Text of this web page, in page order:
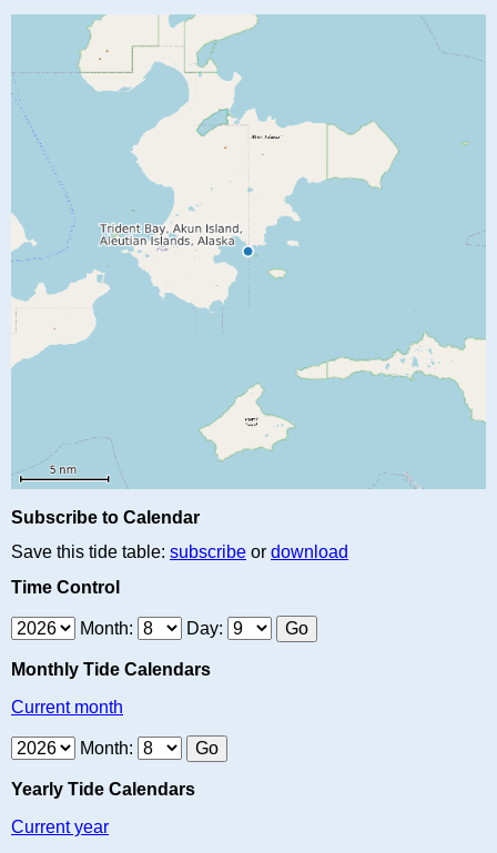
Subscribe to Calendar
Save this tide table: subscribe or download
Time Control
Month: Day:
Monthly Tide Calendars
Current month
Month:
Yearly Tide Calendars
Current year